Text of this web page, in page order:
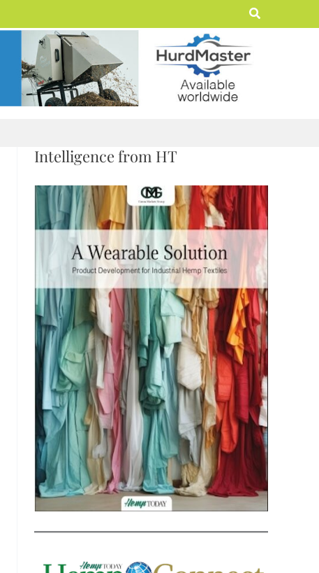
Search
Intelligence from HT